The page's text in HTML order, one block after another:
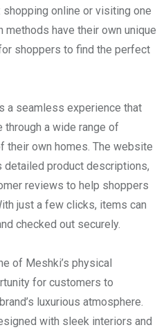
online or visiting one
have their own unique
shoppers to find the perfect
a seamless experience that
a wide range of
their own homes. The website
product descriptions,
reviews to help shoppers
just a few clicks, items can
checked out securely.
of Meshki’s physical
for customers to
luxurious atmosphere.
with sleek interiors and